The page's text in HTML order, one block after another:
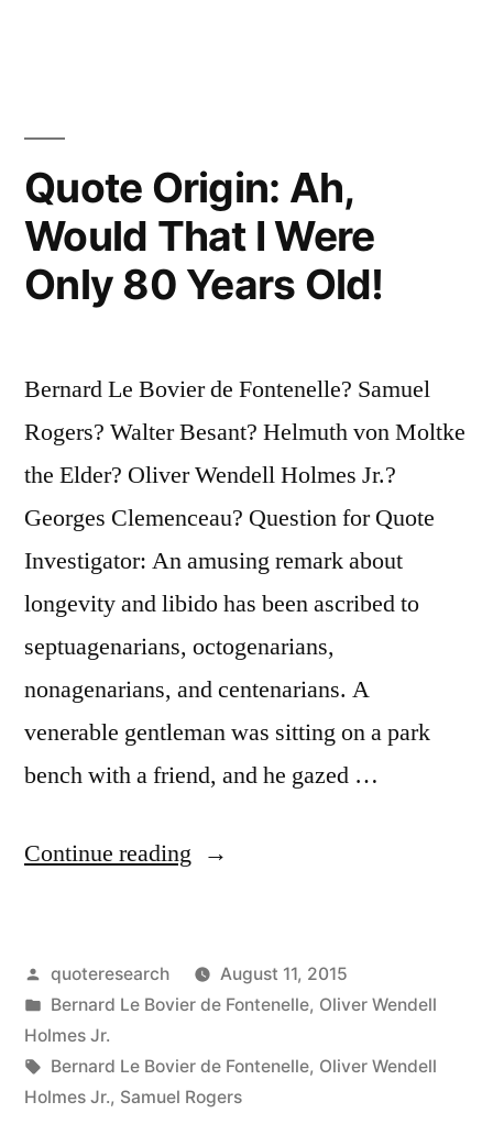
Quote Origin: Ah,
Would That I Were
Only 80 Years Old!
Bernard Le Bovier de Fontenelle? Samuel
Rogers? Walter Besant? Helmuth von Moltke
the Elder? Oliver Wendell Holmes Jr.?
Georges Clemenceau? Question for Quote
Investigator: An amusing remark about
longevity and libido has been ascribed to
septuagenarians, octogenarians,
nonagenarians, and centenarians. A
venerable gentleman was sitting on a park
bench with a friend, and he gazed …
Continue reading “Quote
Would
I
Were
Posted
by
quoteresearch
August 11, 2015
Posted
in
Bernard Le Bovier de Fontenelle, Oliver Wendell
Holmes Jr.
Tags:
Bernard Le Bovier de Fontenelle, Oliver Wendell
Holmes Jr., Samuel Rogers